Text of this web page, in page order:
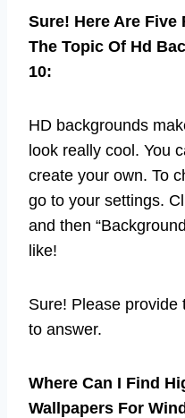
Sure! Here Are Five
The Topic Of Hd
10:
HD backgrounds
look really cool. You
create your own. To
go to your settings.
and then
like!
Sure! Please provide
to answer.
Where Can I Find
Wallpapers For